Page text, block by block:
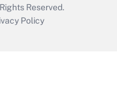
Reserved.
Policy